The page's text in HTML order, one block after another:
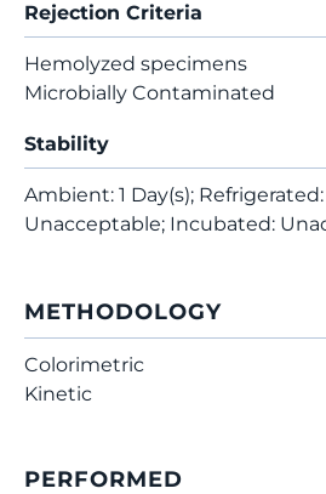
Rejection Criteria
Hemolyzed specimens
Microbially Contaminated
Stability
Ambient: 1 Day(s); Refrigerated:
Unacceptable; Incubated:
METHODOLOGY
Colorimetric
Kinetic
PERFORMED